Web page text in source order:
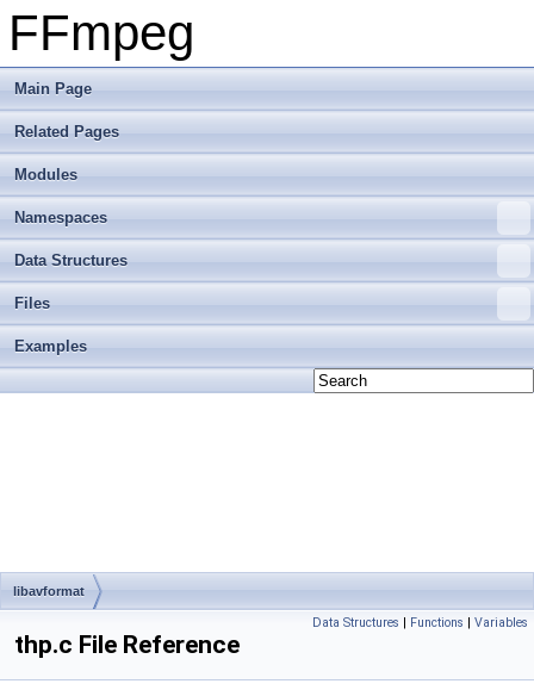
FFmpeg
Main Page
Related Pages
Modules
Namespaces
Data Structures
Files
Examples
libavformat
Data Structures | Functions | Variables
thp.c File Reference